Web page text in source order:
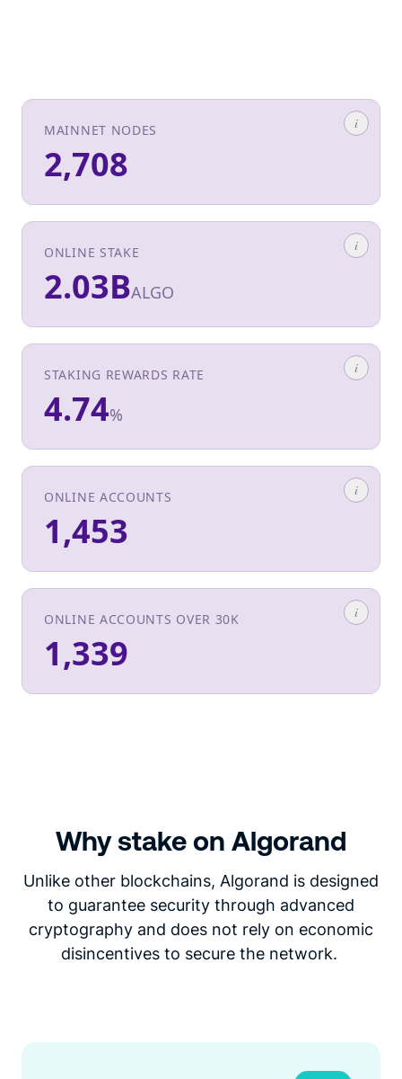
Why stake on Algorand
Unlike other blockchains, Algorand is designed
to guarantee security through advanced
cryptography and does not rely on economic
disincentives to secure the network.